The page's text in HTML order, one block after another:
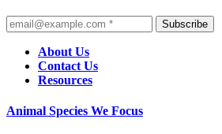
Subscribe
About Us
Contact Us
Resources
Animal Species We Focus